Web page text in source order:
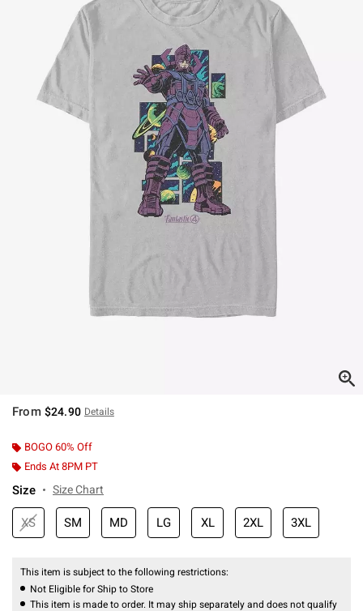
From $24.90 Details
BOGO 60% Off
Ends At 8PM PT
Size Size Chart
XS SM MD LG XL 2XL 3XL
This item is subject to the following restrictions:
Not Eligible for Ship to Store
This item is made to order. It may ship separately and does not qualify